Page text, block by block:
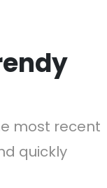
most recent
quickly